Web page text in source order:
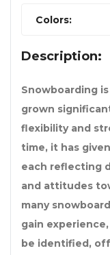
Colors:
Description:
Snowboarding
grown
flexibility and
time, it has
each reflecting
and attitudes
many
gain
be identified,